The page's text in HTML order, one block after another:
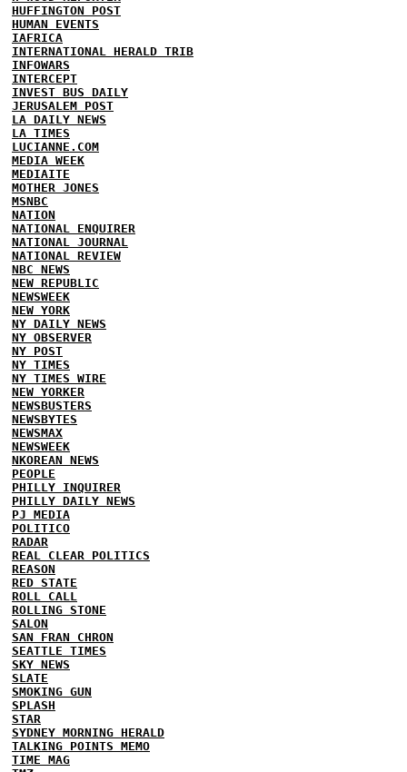
HUFFINGTON POST
HUMAN EVENTS
IAFRICA
INTERNATIONAL HERALD TRIB
INFOWARS
INTERCEPT
INVEST BUS DAILY
JERUSALEM POST
LA DAILY NEWS
LA TIMES
LUCIANNE.COM
MEDIA WEEK
MEDIAITE
MOTHER JONES
MSNBC
NATION
NATIONAL ENQUIRER
NATIONAL JOURNAL
NATIONAL REVIEW
NBC NEWS
NEW REPUBLIC
NEWSWEEK
NEW YORK
NY DAILY NEWS
NY OBSERVER
NY POST
NY TIMES
NY TIMES WIRE
NEW YORKER
NEWSBUSTERS
NEWSBYTES
NEWSMAX
NEWSWEEK
NKOREAN NEWS
PEOPLE
PHILLY INQUIRER
PHILLY DAILY NEWS
PJ MEDIA
POLITICO
RADAR
REAL CLEAR POLITICS
REASON
RED STATE
ROLL CALL
ROLLING STONE
SALON
SAN FRAN CHRON
SEATTLE TIMES
SKY NEWS
SLATE
SMOKING GUN
SPLASH
STAR
SYDNEY MORNING HERALD
TALKING POINTS MEMO
TIME MAG